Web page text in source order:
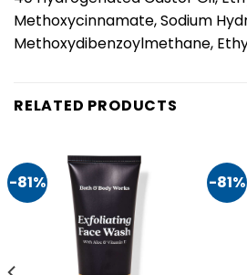
Methoxycinnamate, Sodium
Methoxydibenzoylmethane,
RELATED PRODUCTS
-81% -81%